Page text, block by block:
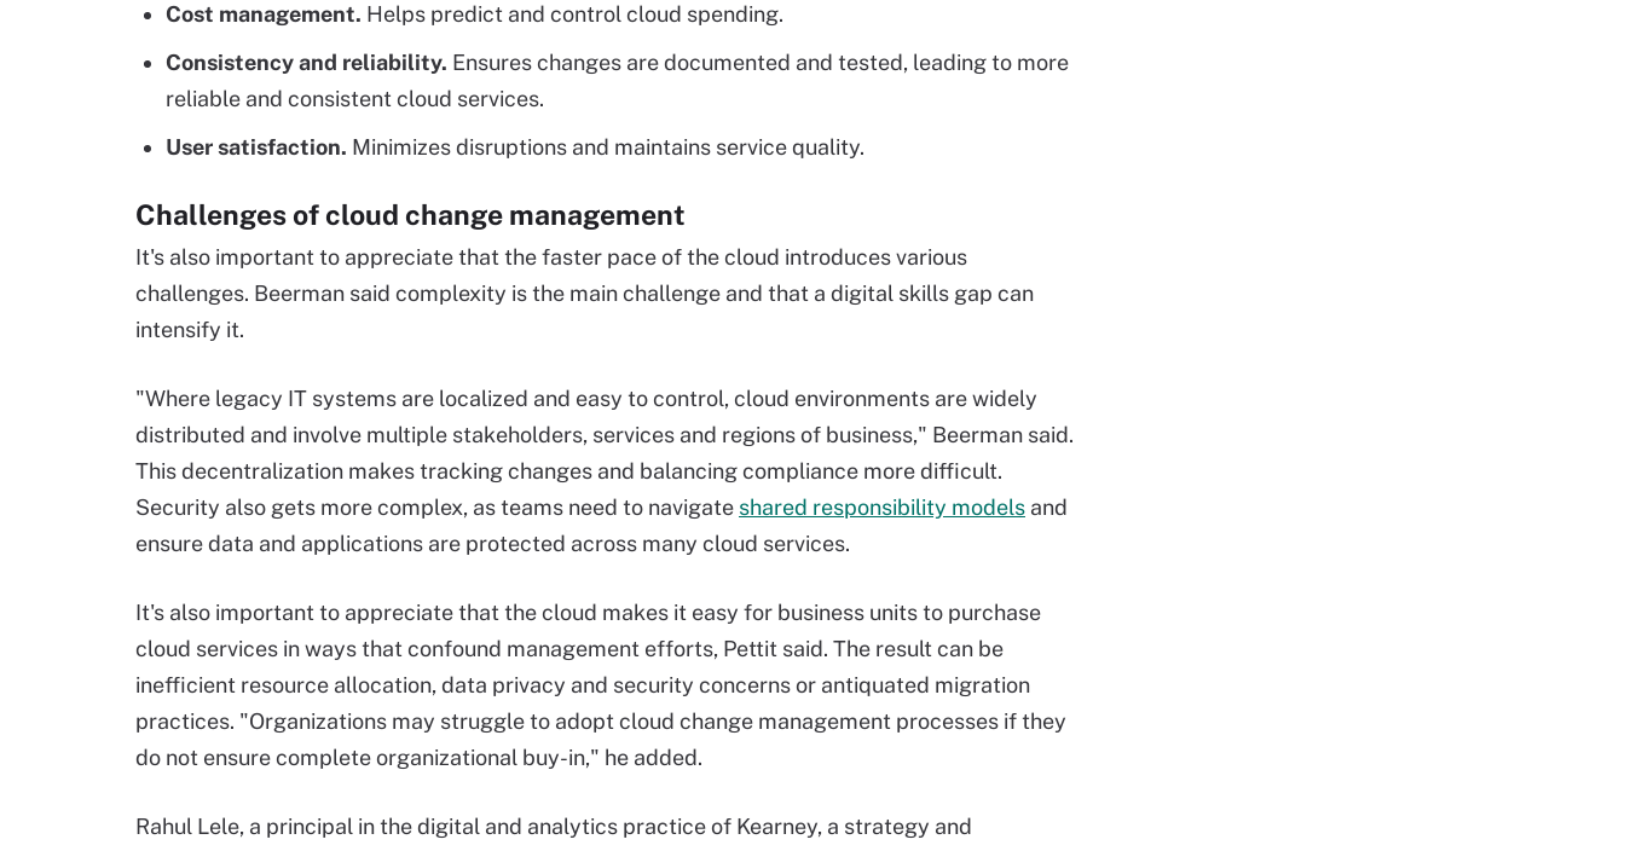
Cost management. Helps predict and control cloud spending.
Consistency and reliability. Ensures changes are documented and tested, leading to more
reliable and consistent cloud services.
User satisfaction. Minimizes disruptions and maintains service quality.
Challenges of cloud change management
It's also important to appreciate that the faster pace of the cloud introduces various
challenges. Beerman said complexity is the main challenge and that a digital skills gap can
intensify it.
"Where legacy IT systems are localized and easy to control, cloud environments are widely
distributed and involve multiple stakeholders, services and regions of business," Beerman said.
This decentralization makes tracking changes and balancing compliance more difficult.
Security also gets more complex, as teams need to navigate shared responsibility models and
ensure data and applications are protected across many cloud services.
It's also important to appreciate that the cloud makes it easy for business units to purchase
cloud services in ways that confound management efforts, Pettit said. The result can be
inefficient resource allocation, data privacy and security concerns or antiquated migration
practices. "Organizations may struggle to adopt cloud change management processes if they
do not ensure complete organizational buy-in," he added.
Rahul Lele, a principal in the digital and analytics practice of Kearney, a strategy and